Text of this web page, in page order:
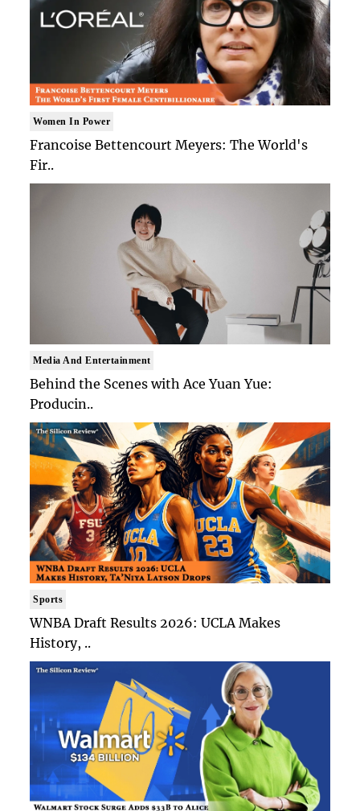
Women In Power
Francoise Bettencourt Meyers: The World's
Fir..
Media And Entertainment
Behind the Scenes with Ace Yuan Yue:
Producin..
Sports
WNBA Draft Results 2026: UCLA Makes
History, ..